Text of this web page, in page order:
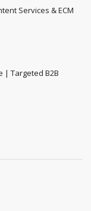
Services & ECM
| Targeted B2B